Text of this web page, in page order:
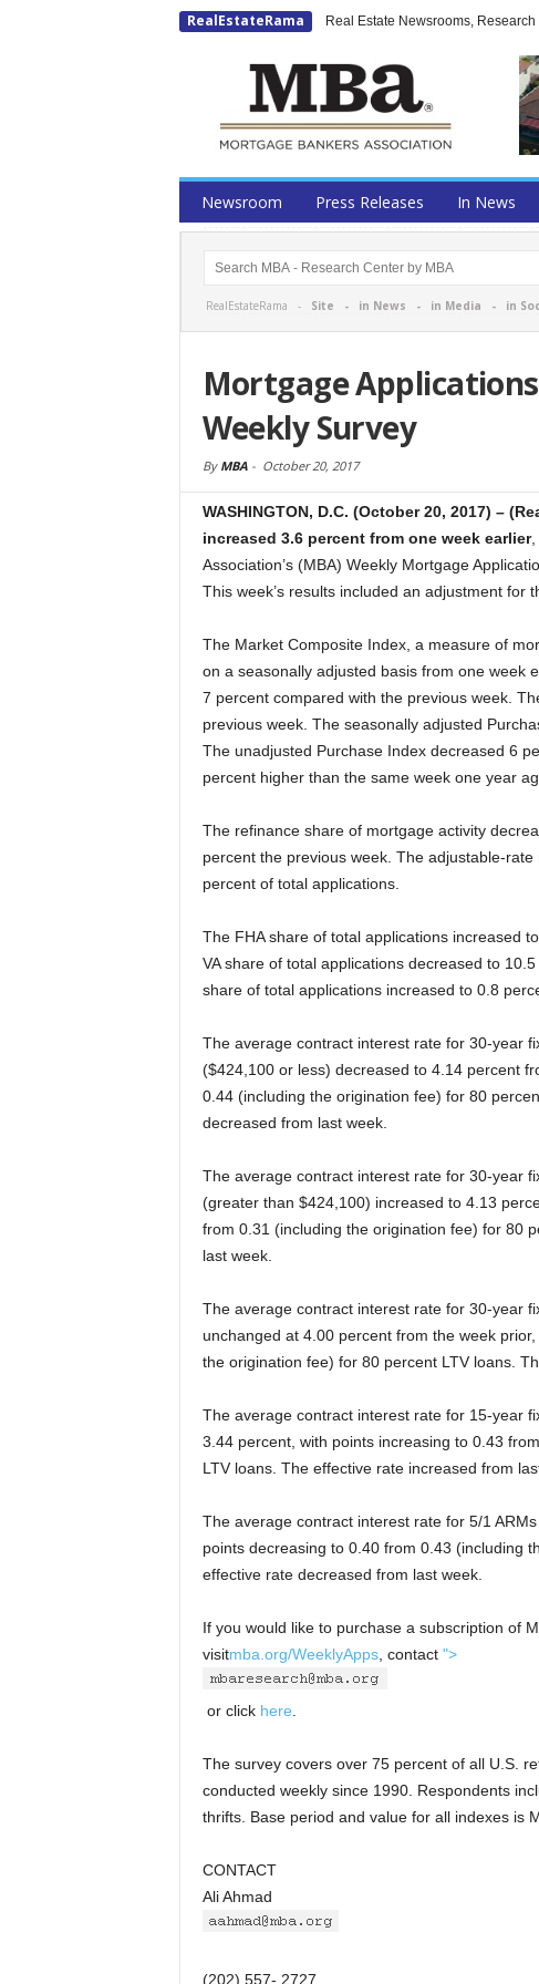
RealEstateRama Real Estate Newsrooms, Research
Newsroom Press Releases In News
RealEstateRama - Site - in News - in Media - in
Mortgage
Weekly Survey
By MBA- October 20, 2017
WASHINGTON, D.C. (October 20, 2017) –
increased 3.6 percent from one week earlier,
Association’s (MBA) Weekly Mortgage
This week’s results included an adjustment for
The Market Composite Index, a measure of
on a seasonally adjusted basis from one week
7 percent compared with the previous week.
previous week. The seasonally adjusted
The unadjusted Purchase Index decreased 6
percent higher than the same week one year
The refinance share of mortgage activity
percent the previous week. The adjustable-
percent of total applications.
The FHA share of total applications increased
VA share of total applications decreased to
share of total applications increased to 0.8
The average contract interest rate for 30-year
($424,100 or less) decreased to 4.14 percent
0.44 (including the origination fee) for 80
decreased from last week.
The average contract interest rate for 30-year
(greater than $424,100) increased to 4.13
from 0.31 (including the origination fee) for 80
last week.
The average contract interest rate for 30-year
unchanged at 4.00 percent from the week
the origination fee) for 80 percent LTV loans.
The average contract interest rate for 15-year
3.44 percent, with points increasing to 0.43
LTV loans. The effective rate increased from
The average contract interest rate for 5/1
points decreasing to 0.40 from 0.43 (including
effective rate decreased from last week.
If you would like to purchase a subscription of
visitmba.org/WeeklyApps, contact ">
or click here
The survey covers over 75 percent of all U.S.
conducted weekly since 1990. Respondents
thrifts. Base period and value for all indexes is
CONTACT
Ali Ahmad
(202) 557- 2727